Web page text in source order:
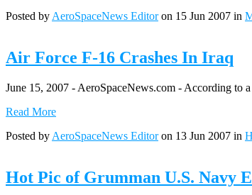
Posted byAeroSpaceNews Editoron 15 Jun 2007 in
Air Force F-16 Crashes In Iraq
June 15, 2007 - AeroSpaceNews.com - According to
Read More
Posted by AeroSpaceNews Editoron 13 Jun 2007 in
Hot Pic of Grumman U.S. Navy